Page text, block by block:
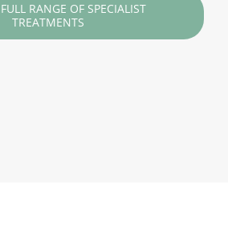
RANGE OF SPECIALIST
TREATMENTS